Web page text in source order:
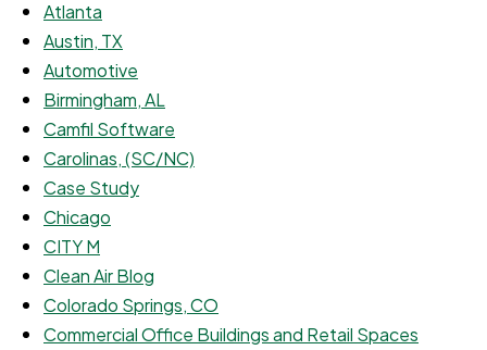
Atlanta
Austin, TX
Automotive
Birmingham, AL
Camfil Software
Carolinas, (SC/NC)
Case Study
Chicago
CITY M
Clean Air Blog
Colorado Springs, CO
Commercial Office Buildings and Retail Spaces